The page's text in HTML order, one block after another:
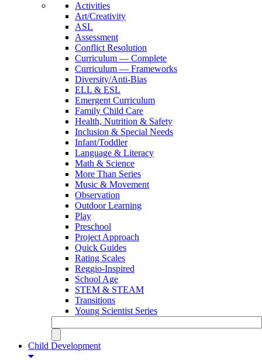
Activities
Art/Creativity
ASL
Assessment
Conflict Resolution
Curriculum — Complete
Curriculum — Frameworks
Diversity/Anti-Bias
ELL & ESL
Emergent Curriculum
Family Child Care
Health, Nutrition & Safety
Inclusion & Special Needs
Infant/Toddler
Language & Literacy
Math & Science
More Than Series
Music & Movement
Observation
Outdoor Learning
Play
Preschool
Project Approach
Quick Guides
Rating Scales
Reggio-Inspired
School Age
STEM & STEAM
Transitions
Young Scientist Series
Child Development